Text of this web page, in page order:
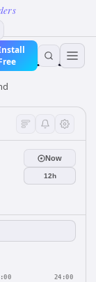
Now
12h
24:00